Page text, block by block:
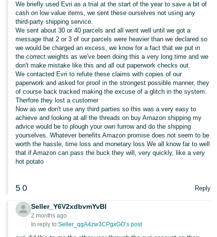
We briefly used Evri as a trial at the start of the year to save a bit of
cash on low value items, we sent these ourselves not using any
third-party shipping service.
We sent about 30 or 40 parcels and all went well until we got a
message that 2 or 3 of our parcels were heavier than we declared so
we would be charged an excess, we know for a fact that we put in
the correct weights as we've been doing this a very long time and we
don't make mistake like this and all out paperwork checks out.
We contacted Evri to refute these claims with copies of our
paperwork and asked for proof in the strongest possible manner, they
of course back tracked making the excuse of a glitch in the system.
Therfore they lost a customer
Now as we don't use any third parties so this was a very easy to
achieve and looking at all the threads on buy Amazon shipping my
advice would be to plough your own furrow and do the shipping
yourselves. Whatever benefits Amazon promise does not seem to be
worth the hassle, time loss and monetary loss We all know far to well
that if Amazon can pass the buck they will, very quickly, like a very
hot potato
5 0 Reply
Seller_Y6V2xdbvmYvBI
2 months ago
In reply to:Seller_qgA4zw3CPgxGO’s post